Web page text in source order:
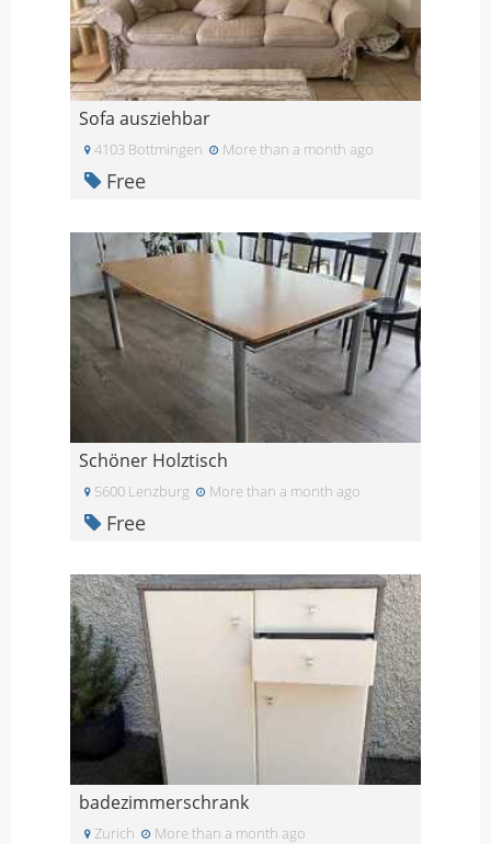
Sofa ausziehbar
4103 Bottmingen More than a month ago
Free
Schöner Holztisch
5600 Lenzburg More than a month ago
Free
badezimmerschrank
Zurich More than a month ago